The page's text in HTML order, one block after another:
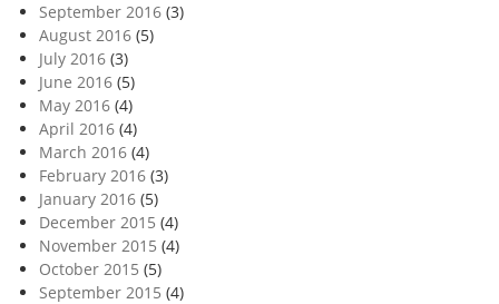
September 2016 (3)
August 2016 (5)
July 2016 (3)
June 2016 (5)
May 2016 (4)
April 2016 (4)
March 2016 (4)
February 2016 (3)
January 2016 (5)
December 2015 (4)
November 2015 (4)
October 2015 (5)
September 2015 (4)